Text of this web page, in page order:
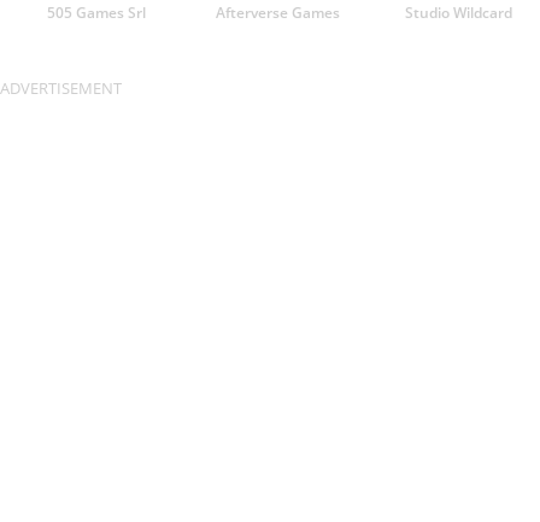
505 Games Srl Afterverse Games Studio Wildcard